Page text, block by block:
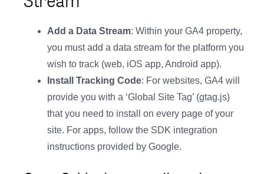
Add a Data Stream: Within your GA4 property,
you must add a data stream for the platform you
wish to track (web, iOS app, Android app).
Install Tracking Code: For websites, GA4 will
provide you with a ‘Global Site Tag’ (gtag.js)
that you need to install on every page of your
site. For apps, follow the SDK integration
instructions provided by Google.